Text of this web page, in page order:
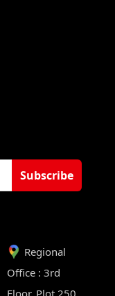
Subscribe
Regional
Office : 3rd
Floor, Plot 250,